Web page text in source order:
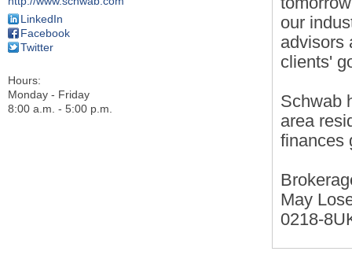
LinkedIn
Facebook
Twitter
Hours:
Monday - Friday
8:00 a.m. - 5:00 p.m.
our
advisors
clients'
Schwab
area
finances
May
0218-